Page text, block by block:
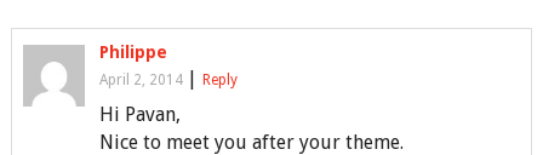
Philippe
April 2, 2014 | Reply
Hi Pavan,
Nice to meet you after your theme.